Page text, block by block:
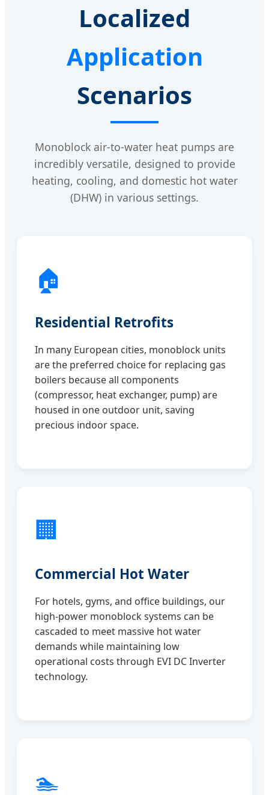
Localized
Application
Scenarios
Monoblock air-to-water heat pumps are
incredibly versatile, designed to provide
heating, cooling, and domestic hot water
(DHW) in various settings.
🏠
Residential Retrofits
In many European cities, monoblock units
are the preferred choice for replacing gas
boilers because all components
(compressor, heat exchanger, pump) are
housed in one outdoor unit, saving
precious indoor space.
🏢
Commercial Hot Water
For hotels, gyms, and office buildings, our
high-power monoblock systems can be
cascaded to meet massive hot water
demands while maintaining low
operational costs through EVI DC Inverter
technology.
🏊